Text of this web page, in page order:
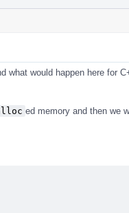
what would happen here for
ed memory and then we